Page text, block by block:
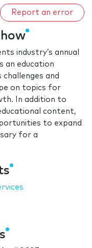
Report an error
industry’s annual
education
and
on topics for
In addition to
content,
to expand
for a